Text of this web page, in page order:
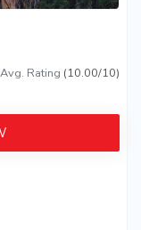
Avg. Rating (10.00/10)